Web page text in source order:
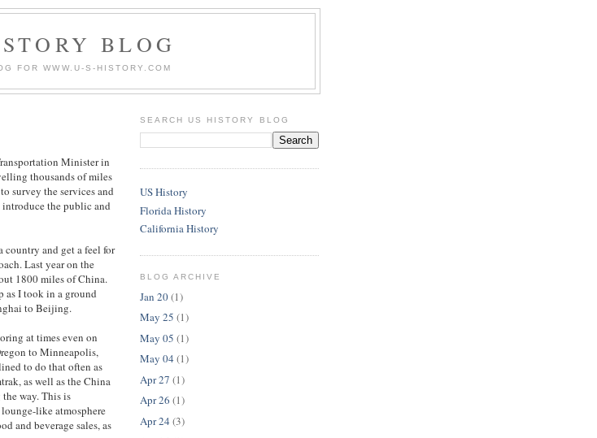
BLOG
FOR WWW.U-S-HISTORY.COM
Minister in
thousands of miles
survey the services and
the public and
country and get a feel for
Last year on the
1800 miles of China.
as I took in a ground
to Beijing.
at times even on
to Minneapolis,
to do that often as
as well as the China
way. This is
like atmosphere
and beverage sales, as
SEARCH US HISTORY BLOG
US History
Florida History
California History
BLOG ARCHIVE
Jan 20(1)
May 25 (1)
May 05 (1)
May 04 (1)
Apr 27 (1)
Apr 26 (1)
Apr 24 (3)